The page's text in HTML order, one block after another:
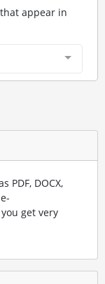
appear in
PDF, DOCX,
get very